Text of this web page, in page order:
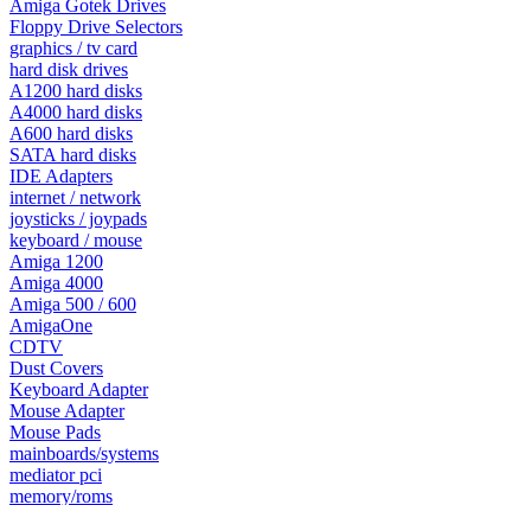
Amiga Gotek Drives
Floppy Drive Selectors
graphics / tv card
hard disk drives
A1200 hard disks
A4000 hard disks
A600 hard disks
SATA hard disks
IDE Adapters
internet / network
joysticks / joypads
keyboard / mouse
Amiga 1200
Amiga 4000
Amiga 500 / 600
AmigaOne
CDTV
Dust Covers
Keyboard Adapter
Mouse Adapter
Mouse Pads
mainboards/systems
mediator pci
memory/roms